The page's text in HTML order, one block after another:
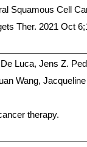
Squamous Cell
Ther. 2021 Oct
Luca, Jens Z.
Wang,
therapy.